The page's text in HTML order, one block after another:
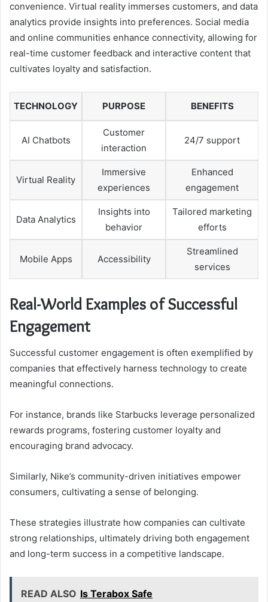
convenience. Virtual reality immerses customers, and data
analytics provide insights into preferences. Social media
and online communities enhance connectivity, allowing for
real-time customer feedback and interactive content that
cultivates loyalty and satisfaction.
TECHNOLOGY PURPOSE BENEFITS
AI Chatbots
Customer
interaction
24/7 support
Virtual Reality
Immersive
experiences
Enhanced
engagement
Data Analytics
Insights into
behavior
Tailored marketing
efforts
Mobile Apps Accessibility
Streamlined
services
Real-World Examples of Successful
Engagement
Successful customer engagement is often exemplified by
companies that effectively harness technology to create
meaningful connections.
For instance, brands like Starbucks leverage personalized
rewards programs, fostering customer loyalty and
encouraging brand advocacy.
Similarly, Nike’s community-driven initiatives empower
consumers, cultivating a sense of belonging.
These strategies illustrate how companies can cultivate
strong relationships, ultimately driving both engagement
and long-term success in a competitive landscape.
READ ALSO Is Terabox Safe